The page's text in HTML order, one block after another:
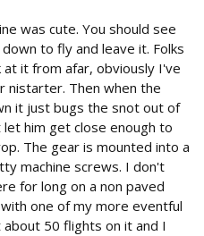
was cute. You should see
to fly and leave it. Folks
it from afar, obviously I've
nistarter. Then when the
it just bugs the snot out of
him get close enough to
The gear is mounted into a
machine screws. I don't
for long on a non paved
one of my more eventful
50 flights on it and I